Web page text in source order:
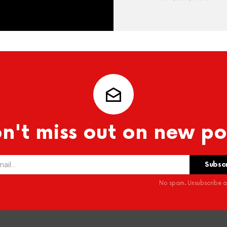
miss out on new
No spam. Unsubscribe